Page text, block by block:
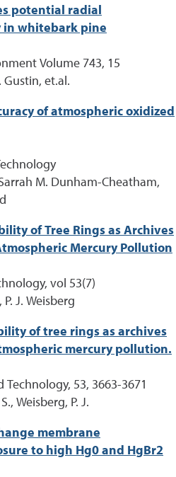
potential radial
in whitebark pine
Volume 743, 15
Gustin, et.al.
of atmospheric oxidized
M. Dunham-Cheatham,
of Tree Rings as Archives
Mercury Pollution
vol 53(7)
J. Weisberg
of tree rings as archives
mercury pollution.
53, 3663-3671
Weisberg, P. J.
membrane
to high Hg0 and HgBr2